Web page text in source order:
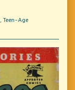
, Teen-Age